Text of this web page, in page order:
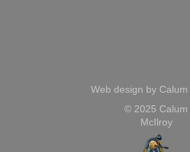
Web design by
© 2025 Calum
McIlroy